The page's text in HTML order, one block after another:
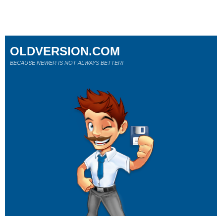
OLDVERSION.COM
BECAUSE NEWER IS NOT ALWAYS BETTER!